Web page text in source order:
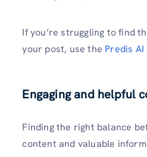
If you’re struggling to find
your post, use the Predis
Engaging and helpful
Finding the right balance
content and valuable